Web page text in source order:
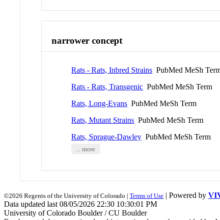
narrower concept
Rats - Rats, Inbred Strains PubMed MeSh
Rats - Rats, Transgenic PubMed MeSh Term
Rats, Long-Evans PubMed MeSh Term
Rats, Mutant Strains PubMed MeSh Term
Rats, Sprague-Dawley PubMed MeSh Term
... more
©2026 Regents of the University of Colorado | Terms of Use | Powered by
Data updated last 08/05/2026 22:30 10:30:01 PM
University of Colorado Boulder / CU Boulder